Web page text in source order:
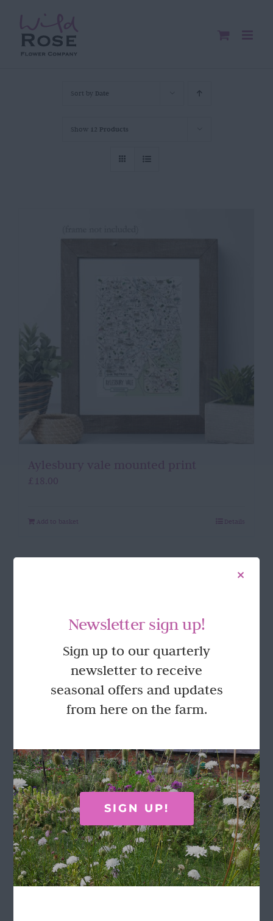
content
Sort by Date
Show 12 Products
Aylesbury vale mounted print
£ 18.00
Add to basket Details
Call Rosie on 07876 394 086
(often in the garden so email is best!)
LOCATION
Wild Rose Flower Company
Town Farm
Hoggeston
Newsletter sign up!
Sign up to our quarterly
newsletter to receive
seasonal offers and updates
from here on the farm.
SIGN UP!